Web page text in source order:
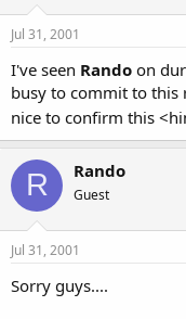
Jul 31, 2001
I've seen Rando on
busy to commit to
nice to confirm this
R Rando
Guest
Jul 31, 2001
Sorry guys....